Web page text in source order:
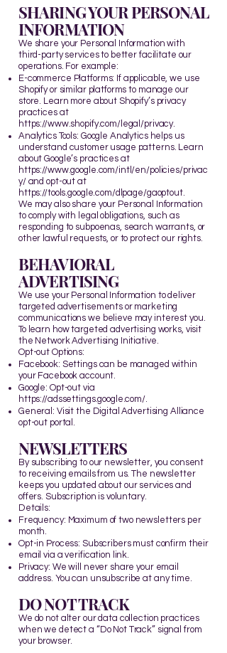
SHARING YOUR PERSONAL
INFORMATION
We share your Personal Information with
third-party services to better facilitate our
operations. For example:
E-commerce Platforms: If applicable, we use
Shopify or similar platforms to manage our
store. Learn more about Shopify’s privacy
practices at
https://www.shopify.com/legal/privacy.
Analytics Tools: Google Analytics helps us
understand customer usage patterns. Learn
about Google’s practices at
https://www.google.com/intl/en/policies/privac
y/and opt-out at
https://tools.google.com/dlpage/gaoptout.
We may also share your Personal Information
to comply with legal obligations, such as
responding to subpoenas, search warrants, or
other lawful requests, or to protect our rights.
BEHAVIORAL
ADVERTISING
We use your Personal Information to deliver
targeted advertisements or marketing
communications we believe may interest you.
To learn how targeted advertising works, visit
the Network Advertising Initiative.
Opt-out Options:
Facebook: Settings can be managed within
your Facebook account.
Google: Opt-out via
https://adssettings.google.com/.
General: Visit the Digital Advertising Alliance
opt-out portal.​
NEWSLETTERS
By subscribing to our newsletter, you consent
to receiving emails from us. The newsletter
keeps you updated about our services and
offers. Subscription is voluntary.
Details:
Frequency: Maximum of two newsletters per
month.
Opt-in Process: Subscribers must confirm their
email via a verification link.
Privacy: We will never share your email
address. You can unsubscribe at any time.​
DO NOT TRACK
We do not alter our data collection practices
when we detect a “Do Not Track” signal from
your browser.